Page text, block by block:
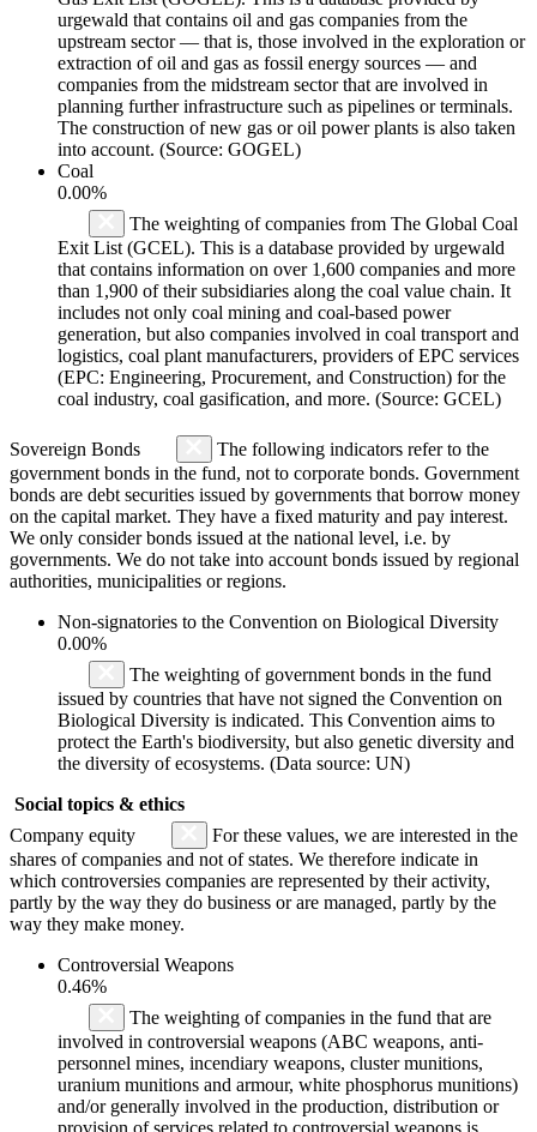
urgewald that contains oil and gas companies from the
upstream sector — that is, those involved in the exploration or
extraction of oil and gas as fossil energy sources — and
companies from the midstream sector that are involved in
planning further infrastructure such as pipelines or terminals.
The construction of new gas or oil power plants is also taken
into account. (Source: GOGEL)
Coal
0.00%
The weighting of companies from The Global Coal
Exit List (GCEL). This is a database provided by urgewald
that contains information on over 1,600 companies and more
than 1,900 of their subsidiaries along the coal value chain. It
includes not only coal mining and coal-based power
generation, but also companies involved in coal transport and
logistics, coal plant manufacturers, providers of EPC services
(EPC: Engineering, Procurement, and Construction) for the
coal industry, coal gasification, and more. (Source: GCEL)
Sovereign Bonds
The following indicators refer to the
government bonds in the fund, not to corporate bonds. Government
bonds are debt securities issued by governments that borrow money
on the capital market. They have a fixed maturity and pay interest.
We only consider bonds issued at the national level, i.e. by
governments. We do not take into account bonds issued by regional
authorities, municipalities or regions.
Non-signatories to the Convention on Biological Diversity
0.00%
The weighting of government bonds in the fund
issued by countries that have not signed the Convention on
Biological Diversity is indicated. This Convention aims to
protect the Earth's biodiversity, but also genetic diversity and
the diversity of ecosystems. (Data source: UN)
Social topics & ethics
Company equity
For these values, we are interested in the
shares of companies and not of states. We therefore indicate in
which controversies companies are represented by their activity,
partly by the way they do business or are managed, partly by the
way they make money.
Controversial Weapons
0.46%
The weighting of companies in the fund that are
involved in controversial weapons (ABC weapons, anti-
personnel mines, incendiary weapons, cluster munitions,
uranium munitions and armour, white phosphorus munitions)
and/or generally involved in the production, distribution or
provision of services related to controversial weapons is